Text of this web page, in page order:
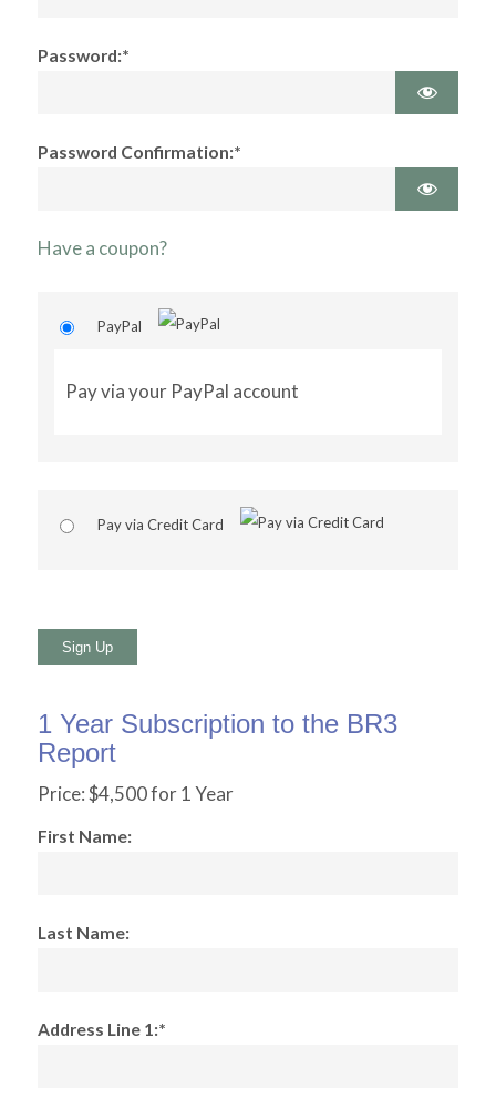
Password:*
Password Confirmation:*
Have a coupon?
PayPal
Pay via your PayPal account
Pay via Credit Card
No val
1 Year Subscription to the BR3
Report
Price:$4,500 for 1 Year
First Name:
Last Name:
Address Line 1:*